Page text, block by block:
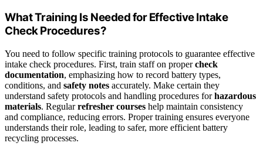
What Training Is Needed for Effective Intake
Check Procedures?
You need to follow specific training protocols to guarantee effective
intake check procedures. First, train staff on propercheck
documentation, emphasizing how to record battery types,
conditions, and safety notes accurately. Make certain they
understand safety protocols and handling procedures forhazardous
materials. Regularrefresher courses help maintain consistency
and compliance, reducing errors. Proper training ensures everyone
understands their role, leading to safer, more efficient battery
recycling processes.